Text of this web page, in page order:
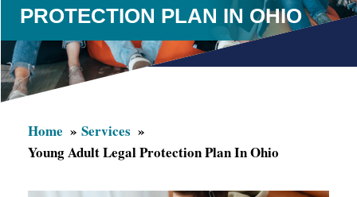
PROTECTION PLAN IN OHIO
Home
Services
Young Adult Legal Protection Plan In Ohio